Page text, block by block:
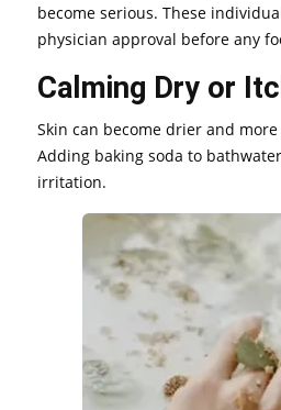
become serious. These
physician approval before any
Calming Dry or
Skin can become drier and
Adding baking soda to
irritation.